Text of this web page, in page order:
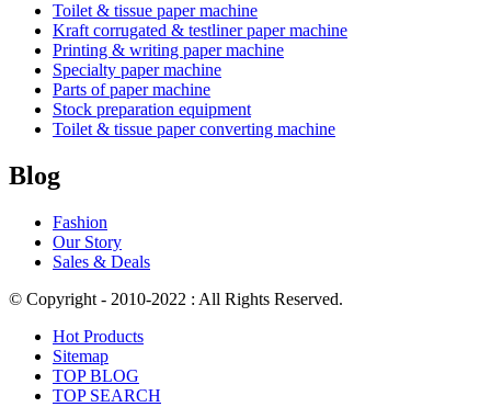
Toilet & tissue paper machine
Kraft corrugated & testliner paper machine
Printing & writing paper machine
Specialty paper machine
Parts of paper machine
Stock preparation equipment
Toilet & tissue paper converting machine
Blog
Fashion
Our Story
Sales & Deals
© Copyright - 2010-2022 : All Rights Reserved.
Hot Products
Sitemap
TOP BLOG
TOP SEARCH